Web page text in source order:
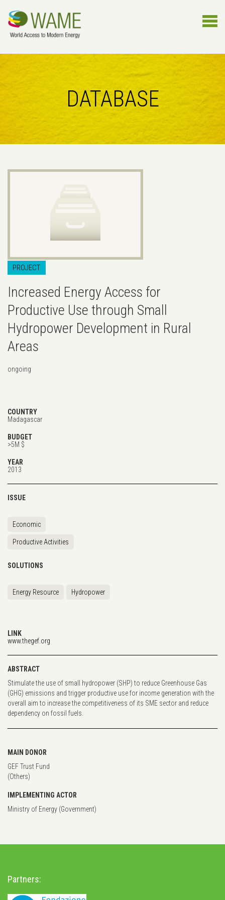
DATABASE
PROJECT
Increased Energy Access for
Productive Use through Small
Hydropower Development in Rural
Areas
ongoing
COUNTRY
Madagascar
BUDGET
>5M $
YEAR
2013
ISSUE
Economic
Productive Activities
SOLUTIONS
Energy Resource Hydropower
LINK
www.thegef.org
ABSTRACT
Stimulate the use of small hydropower (SHP) to reduce Greenhouse Gas
(GHG) emissions and trigger productive use for income generation with the
overall aim to increase the competitiveness of its SME sector and reduce
dependency on fossil fuels.
MAIN DONOR
GEF Trust Fund
(Others)
IMPLEMENTING ACTOR
Ministry of Energy (Government)
Partners: